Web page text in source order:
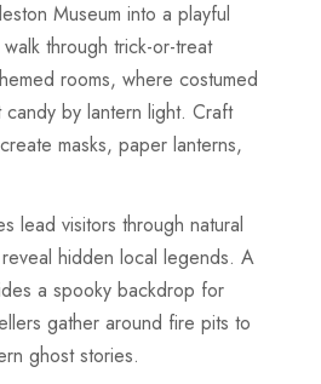
Museum into a playful
through trick-or-treat
rooms, where costumed
by lantern light. Craft
masks, paper lanterns,
lead visitors through natural
hidden local legends. A
a spooky backdrop for
gather around fire pits to
ghost stories.